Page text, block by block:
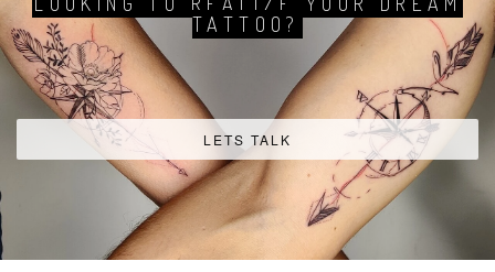
Facebook
profile
Instagram
profile
TATTOO?
LETS TALK